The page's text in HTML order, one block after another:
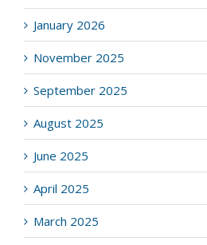
January 2026
November 2025
September 2025
August 2025
June 2025
April 2025
March 2025